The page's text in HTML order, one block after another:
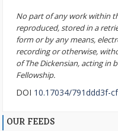
No part of any work within
reproduced, stored in a
form or by any means,
recording or otherwise,
of The Dickensian, acting in
Fellowship.
DOI 10.17034/791ddd3f-
OUR FEEDS